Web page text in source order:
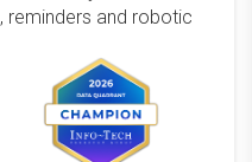
reminders and robotic